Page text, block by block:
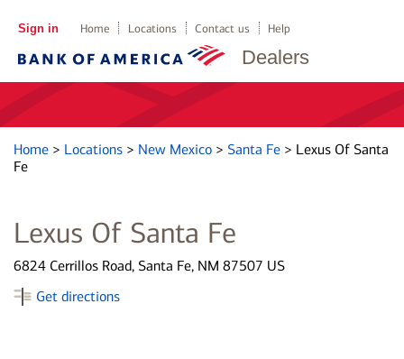
Dealers
Sign in Home Locations Contact us Help
Home > Locations > New Mexico > Santa Fe > Lexus Of Santa
Fe
Lexus Of Santa Fe
6824 Cerrillos Road, Santa Fe, NM 87507 US
Get directions